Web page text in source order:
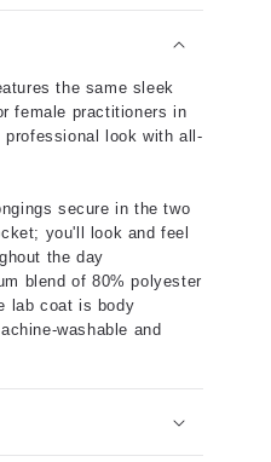
the same sleek
female practitioners in
look with all-
secure in the two
you'll look and feel
the day
blend of 80% polyester
lab coat is body
washable and